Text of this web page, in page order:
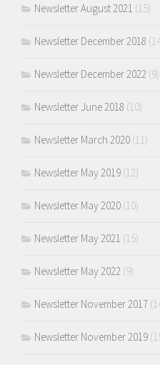
Newsletter August 2021 (15)
Newsletter December 2018
Newsletter December 2022 (9)
Newsletter June 2018 (10)
Newsletter March 2020 (11)
Newsletter May 2019 (12)
Newsletter May 2020 (10)
Newsletter May 2021 (15)
Newsletter May 2022 (9)
Newsletter November 2017
Newsletter November 2019